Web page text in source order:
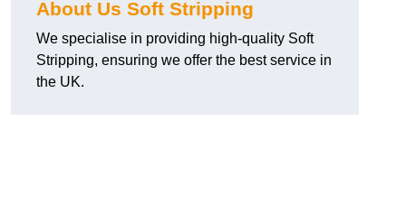
About Us Soft Stripping
We specialise in providing high-quality Soft
Stripping, ensuring we offer the best service in
the UK.